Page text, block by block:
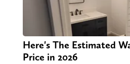
Here's The Estimated
Price in 2026